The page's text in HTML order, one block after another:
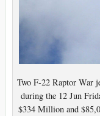
Two F-22 Raptor War
during the 12 Jun
$334 Million and